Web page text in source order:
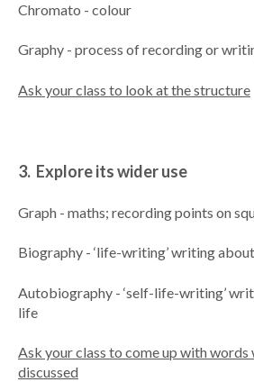
Chromato - colour
Graphy - process of recording or
Ask your class to look at the structure
3. Explore its wider use
Graph - maths; recording points on
Biography - ‘life-writing’ writing about
Autobiography - ‘self-life-writing’
life
Ask your class to come up with
discussed